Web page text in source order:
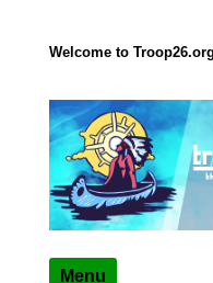
Welcome to
"The Eagle Factory"
Menu